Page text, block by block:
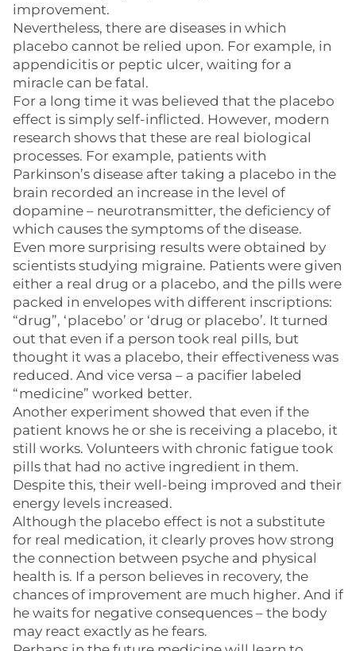
improvement.
Nevertheless, there are diseases in which
placebo cannot be relied upon. For example, in
appendicitis or peptic ulcer, waiting for a
miracle can be fatal.
For a long time it was believed that the placebo
effect is simply self-inflicted. However, modern
research shows that these are real biological
processes. For example, patients with
Parkinson’s disease after taking a placebo in the
brain recorded an increase in the level of
dopamine – neurotransmitter, the deficiency of
which causes the symptoms of the disease.
Even more surprising results were obtained by
scientists studying migraine. Patients were given
either a real drug or a placebo, and the pills were
packed in envelopes with different inscriptions:
“drug”, ‘placebo’ or ‘drug or placebo’. It turned
out that even if a person took real pills, but
thought it was a placebo, their effectiveness was
reduced. And vice versa – a pacifier labeled
“medicine” worked better.
Another experiment showed that even if the
patient knows he or she is receiving a placebo, it
still works. Volunteers with chronic fatigue took
pills that had no active ingredient in them.
Despite this, their well-being improved and their
energy levels increased.
Although the placebo effect is not a substitute
for real medication, it clearly proves how strong
the connection between psyche and physical
health is. If a person believes in recovery, the
chances of improvement are much higher. And if
he waits for negative consequences – the body
may react exactly as he fears.